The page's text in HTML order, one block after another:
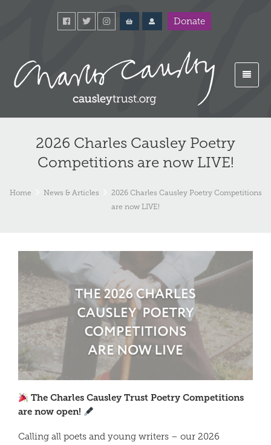
Donate
2026 Charles Causley Poetry
Competitions are now LIVE!
Home News & Articles
2026 Charles Causley Poetry Competitions
are now LIVE!
The Charles Causley Trust Poetry Competitions
are now open!
Calling all poets and young writers – our 2026